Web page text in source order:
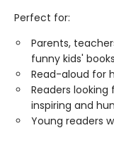
Perfect for:
Parents,
funny kids' books
Read-aloud for
Readers
inspiring and
Young readers